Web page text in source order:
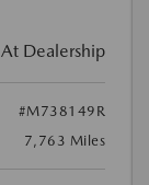
At Dealership
#M738149R
7,763 Miles